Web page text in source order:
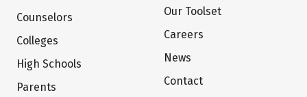
Counselors
Colleges
High Schools
Parents
Our Toolset
Careers
News
Contact